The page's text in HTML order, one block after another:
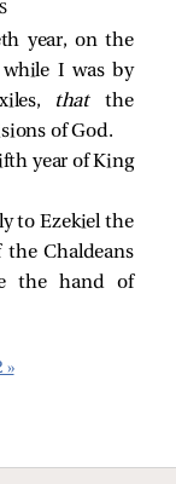
year, on the
I was by
thatthe
of God.
year of King
to Ezekiel the
Chaldeans
the hand of
»